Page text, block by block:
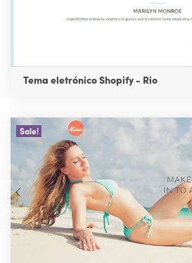
Tema eletrónico Shopify - Rio
Sale!